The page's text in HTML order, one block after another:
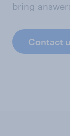
bring
Contact